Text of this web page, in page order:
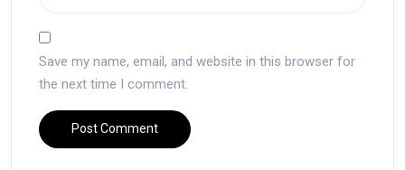
Save my name, email, and website in this browser for
the next time I comment.